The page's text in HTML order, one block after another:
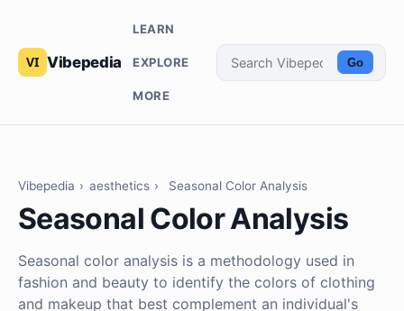
Vibepedia
LEARN
EXPLORE
MORE
Go
Vibepedia › aesthetics › Seasonal Color Analysis
Seasonal Color Analysis
Seasonal color analysis is a methodology used in
fashion and beauty to identify the colors of clothing
and makeup that best complement an individual's